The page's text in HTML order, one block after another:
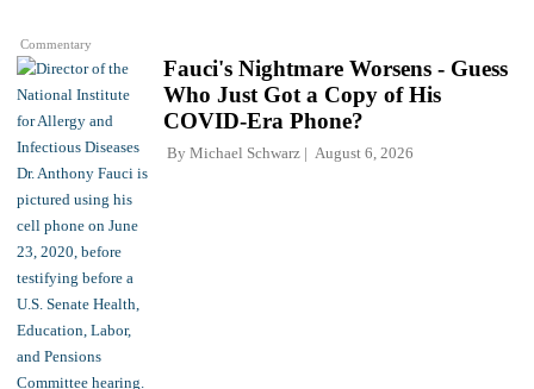
Commentary
Fauci's Nightmare Worsens - Guess
Who Just Got a Copy of His
COVID-Era Phone?
By Michael Schwarz August 6, 2026